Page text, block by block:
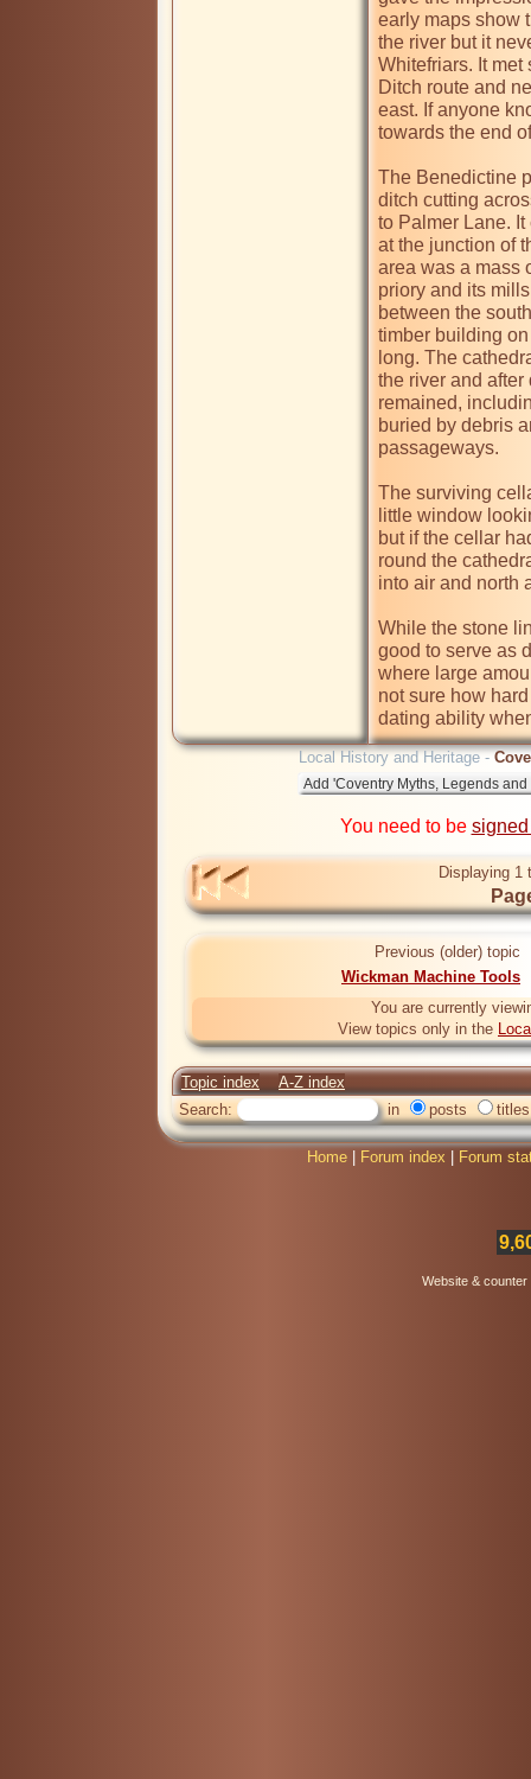
early maps show
the river but it
Whitefriars. It
Ditch route and
east. If anyone
towards the end
The Benedictine
ditch cutting
to Palmer Lane.
at the junction of
area was a mass
priory and its
between the
timber building
long. The
the river and
remained,
buried by debris
passageways.
The surviving
little window
but if the cellar
round the
into air and north
While the stone
good to serve as
where large
not sure how
dating ability
Local History and Heritage -
You need to be
Displaying 1
Previous (older) topic
Wickman Machine Tools
You are currently
View topics only in the
Topic index
A-Z index
Search:
in posts titles
Home Forum index Forum
Website &